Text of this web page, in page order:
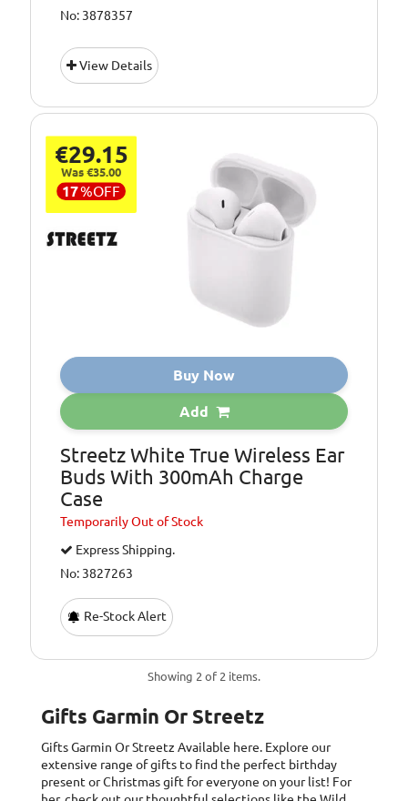
No: 3878357
View Details
€29.15
Was €35.00
17%OFF
Buy Now
Add
Streetz White True Wireless Ear
Buds With 300mAh Charge
Case
TemporarilyOut of Stock
Express Shipping.
No: 3827263
Re-Stock Alert
Showing 2 of 2 items.
Gifts Garmin Or Streetz
Gifts Garmin Or Streetz Available here. Explore our
extensive range of gifts to find the perfect birthday
present or Christmas gift for everyone on your list! For